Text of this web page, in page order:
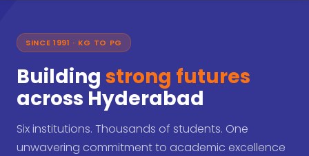
SINCE 1991 · KG TO PG
Building strong futures
across Hyderabad
Six institutions. Thousands of students. One
unwavering commitment to academic excellence